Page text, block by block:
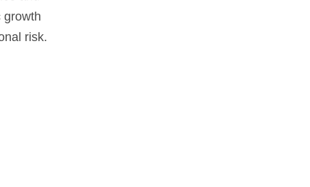
growth
risk.